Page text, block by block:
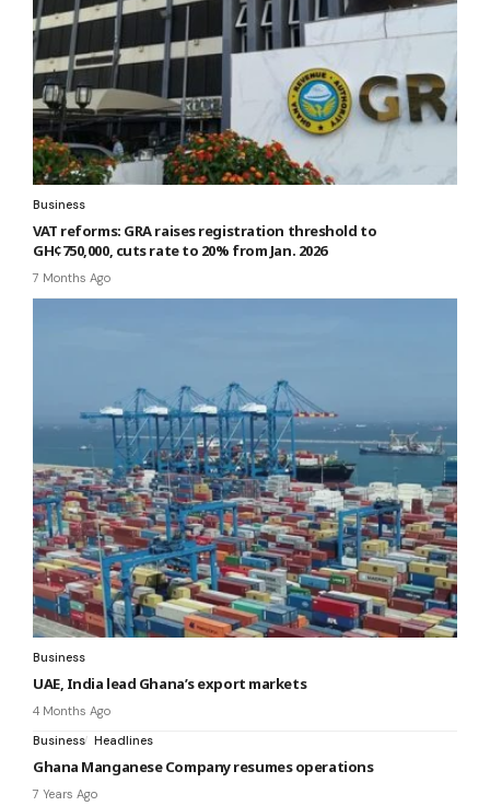
Business
VAT reforms: GRA raises registration threshold to
GH¢750,000, cuts rate to 20% from Jan. 2026
7 Months Ago
Business
UAE, India lead Ghana’s export markets
4 Months Ago
Business Headlines
Ghana Manganese Company resumes operations
7 Years Ago